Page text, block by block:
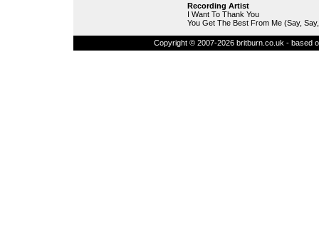
Recording Artist
I Want To Thank You
You Get The Best From Me (Say,
Copyright © 2007-2026 britburn.co.uk - based